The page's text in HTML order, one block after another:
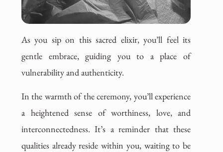
As you sip on this sacred elixir, you’ll feel its
gentle embrace, guiding you to a place of
vulnerability and authenticity.
In the warmth of the ceremony, you’ll experience
a heightened sense of worthiness, love, and
interconnectedness. It’s a reminder that these
qualities already reside within you, waiting to be